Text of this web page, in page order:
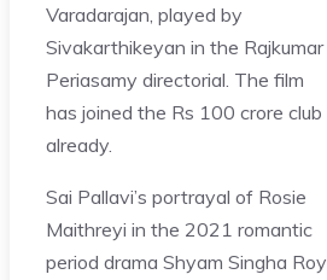
Varadarajan, played by
Sivakarthikeyan in the Rajkumar
Periasamy directorial. The film
has joined the Rs 100 crore club
already.
Sai Pallavi’s portrayal of Rosie
Maithreyi in the 2021 romantic
period drama Shyam Singha Roy